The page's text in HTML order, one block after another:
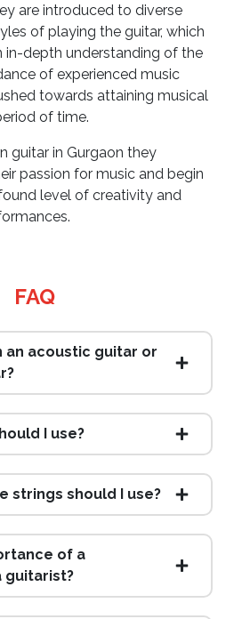
are introduced to diverse
of playing the guitar, which
in-depth understanding of the
of experienced music
towards attaining musical
of time.
guitar in Gurgaon they
passion for music and begin
level of creativity and
FAQ
an acoustic guitar or
I use?
strings should I use?
of a
guitarist?